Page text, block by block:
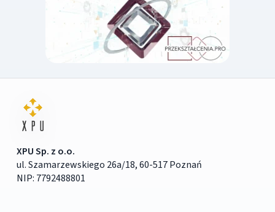
XPU Sp. z o.o.
ul. Szamarzewskiego 26a/18, 60-517 Poznań
NIP: 7792488801